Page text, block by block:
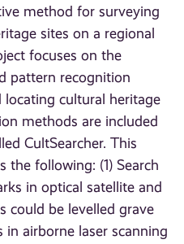
method for surveying
sites on a regional
focuses on the
pattern recognition
cultural heritage
methods are included
CultSearcher. This
the following: (1) Search
in optical satellite and
could be levelled grave
in airborne laser scanning